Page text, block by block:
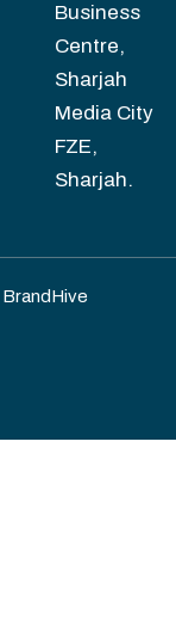
Business
Centre,
Sharjah
Media City
FZE,
Sharjah.
BrandHive